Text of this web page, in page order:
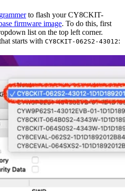
to flash your CY8CKIT-
firmware image. To do this, first
list on the top left corner.
starts with CY8CKIT-062S2-43012: